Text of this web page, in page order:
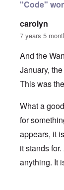
"Code"
carolyn
7 years 5
And the
January,
This was
What a
for
appears, it
it stands
anything. It